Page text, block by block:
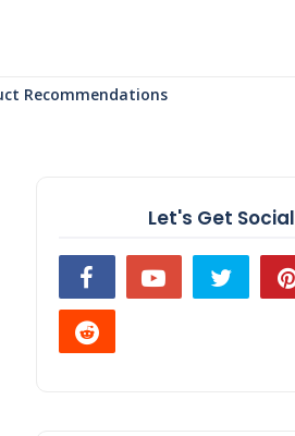
Recommendations
Let's Get Social